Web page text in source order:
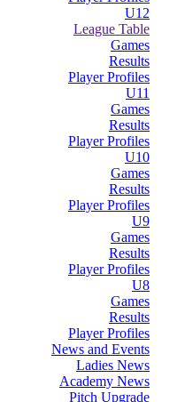
U12
League Table
Games
Results
Player Profiles
U11
Games
Results
Player Profiles
U10
Games
Results
Player Profiles
U9
Games
Results
Player Profiles
U8
Games
Results
Player Profiles
News and Events
Ladies News
Academy News
Pitch Upgrade